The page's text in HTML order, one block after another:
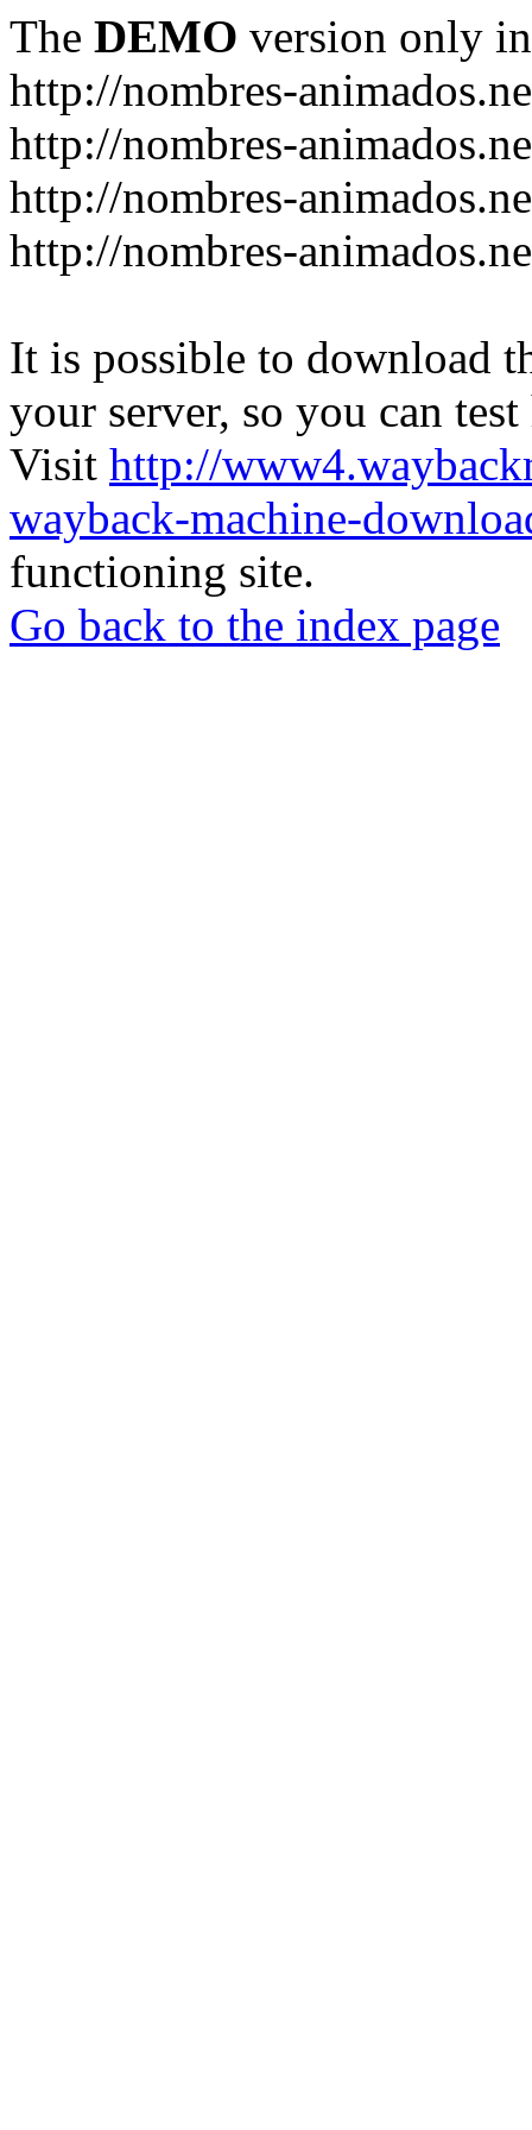
The DEMO version only
http://nombres-
http://nombres-
http://nombres-
http://nombres-
It is possible to download
your server, so you can
Visit http://
wayback-machine-
functioning site.
Go back to the index page